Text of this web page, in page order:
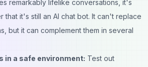
remarkably lifelike conversations, it's
that it's still an AI chat bot. It can't replace
but it can complement them in several
in a safe environment: Test out